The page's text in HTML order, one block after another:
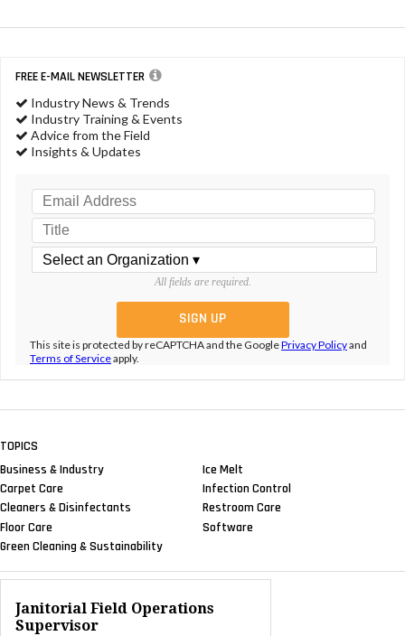
FREE E-MAIL NEWSLETTER
Industry News & Trends
Industry Training & Events
Advice from the Field
Insights & Updates
All fields are required.
This site is protected by reCAPTCHA and the GooglePrivacy Policyand
Terms of Serviceapply.
TOPICS
Business & Industry
Carpet Care
Cleaners & Disinfectants
Floor Care
Green Cleaning & Sustainability
Ice Melt
Infection Control
Restroom Care
Software
Janitorial Field Operations
Supervisor